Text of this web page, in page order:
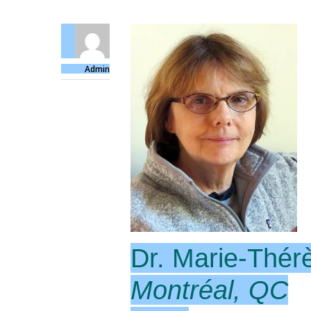
Admin
Dr. Marie-
Montréal, QC